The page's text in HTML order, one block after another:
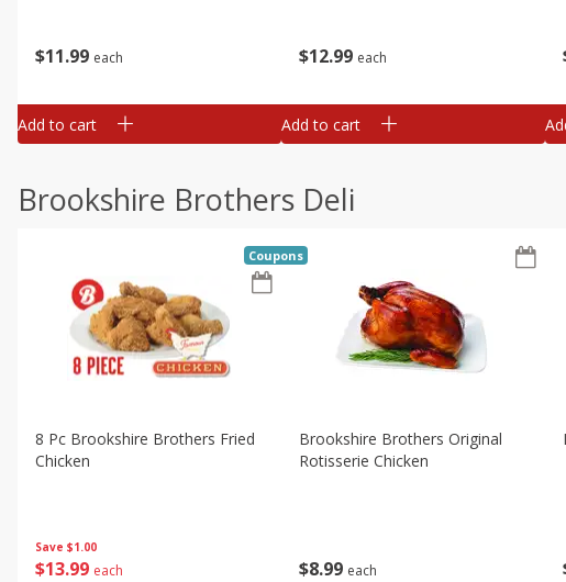
$11 99 each
Add to cart
$12 99 each
Add to cart
Brookshire Brothers Deli
Save $1.00
$13 99 each
8 Pc Brookshire Brothers Fried
Chicken
Coupons
$8 99 each
Brookshire Brothers Original
Rotisserie Chicken